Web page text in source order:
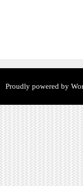
Proudly powered by